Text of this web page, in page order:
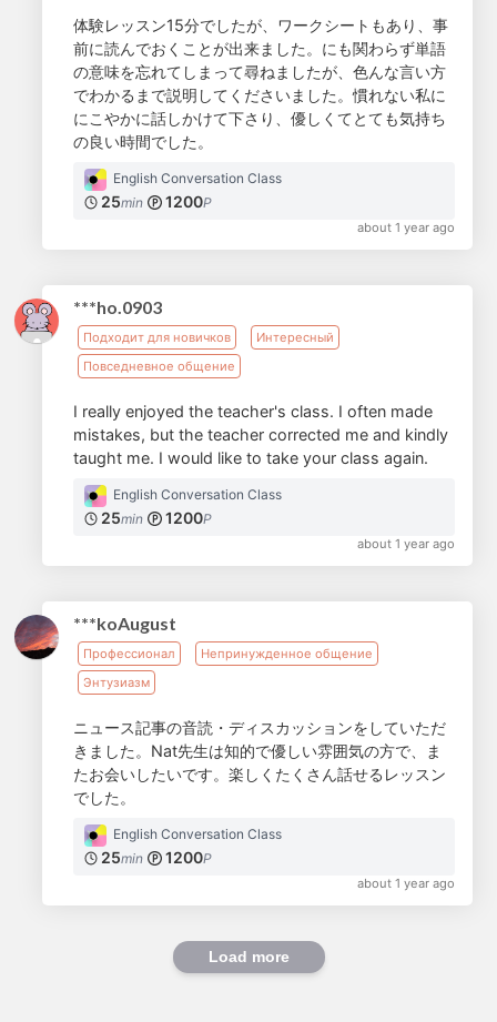
体験レッスン15分でしたが、ワークシートもあり、事
前に読んでおくことが出来ました。にも関わらず単語
の意味を忘れてしまって尋ねましたが、色んな言い方
でわかるまで説明してくださいました。慣れない私に
にこやかに話しかけて下さり、優しくてとても気持ち
の良い時間でした。
English Conversation Class
25min 1200P
about 1 year ago
***ho.0903
Подходит для новичков
Интересный
Повседневное общение
I really enjoyed the teacher's class. I often made
mistakes, but the teacher corrected me and kindly
taught me. I would like to take your class again.
English Conversation Class
25min 1200P
about 1 year ago
***koAugust
Профессионал
Непринужденное общение
Энтузиазм
ニュース記事の音読・ディスカッションをしていただ
きました。Nat先生は知的で優しい雰囲気の方で、ま
たお会いしたいです。楽しくたくさん話せるレッスン
でした。
English Conversation Class
25min 1200P
about 1 year ago
Load more